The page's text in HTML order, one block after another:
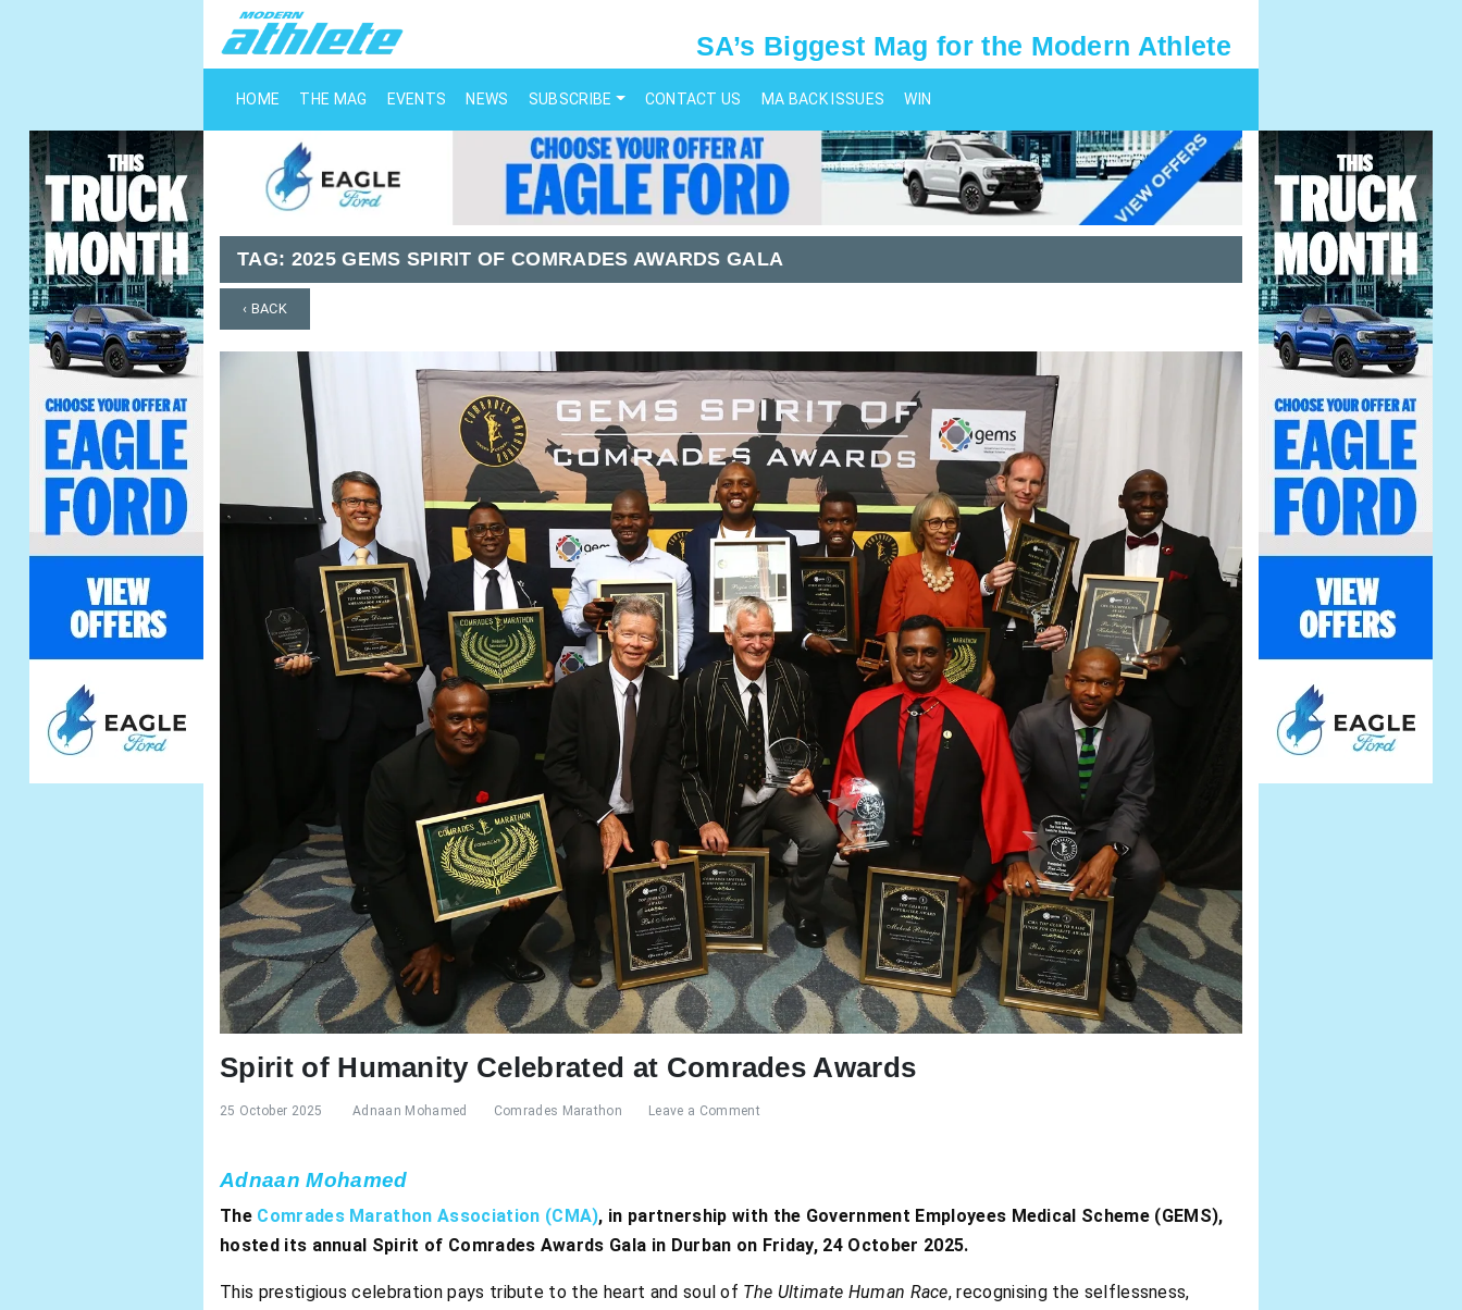
SA’s Biggest Mag for the Modern Athlete
HOME THE MAG EVENTS NEWS SUBSCRIBE CONTACT US MA BACK ISSUES WIN
TAG: 2025 GEMS SPIRIT OF COMRADES AWARDS GALA
‹ BACK
Spirit of Humanity Celebrated at Comrades Awards
25 October 2025 Adnaan Mohamed Comrades Marathon Leave a Comment
Adnaan Mohamed
The Comrades Marathon Association (CMA), in partnership with the Government Employees Medical Scheme (GEMS),
hosted its annual Spirit of Comrades Awards Gala in Durban on Friday, 24 October 2025.
This prestigious celebration pays tribute to the heart and soul of The Ultimate Human Race, recognising the selflessness,